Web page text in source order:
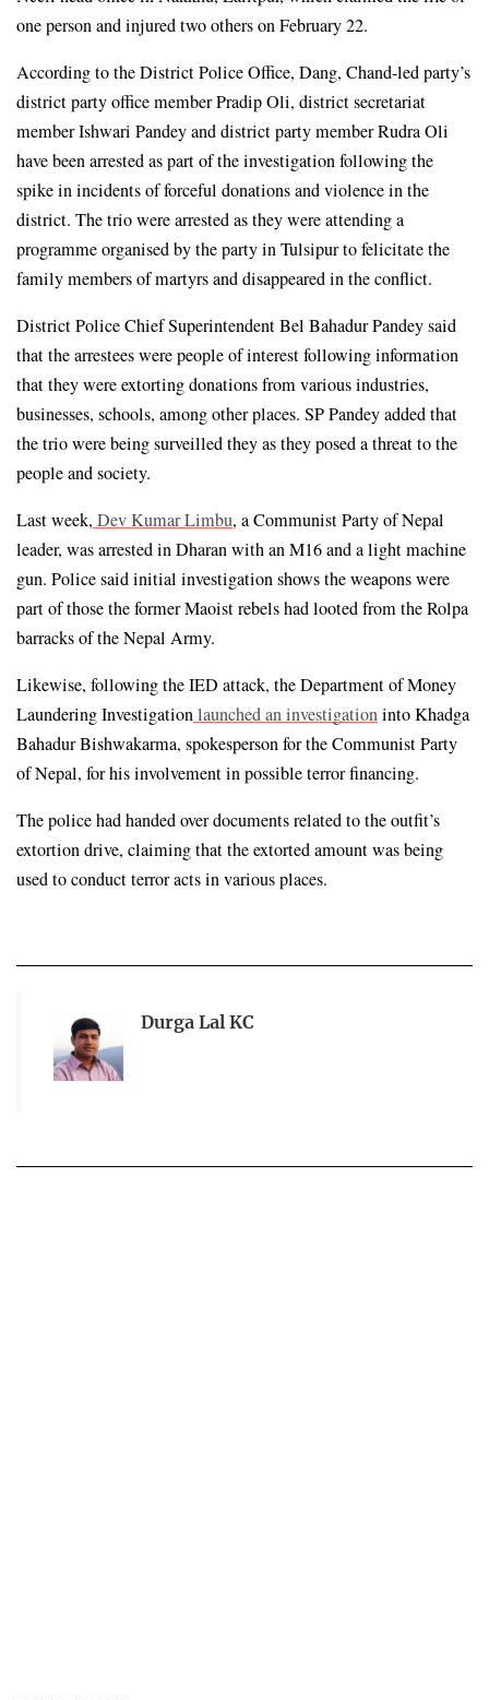
one person and injured two others on February 22.
According to the District Police Office, Dang, Chand-led party’s
district party office member Pradip Oli, district secretariat
member Ishwari Pandey and district party member Rudra Oli
have been arrested as part of the investigation following the
spike in incidents of forceful donations and violence in the
district. The trio were arrested as they were attending a
programme organised by the party in Tulsipur to felicitate the
family members of martyrs and disappeared in the conflict.
District Police Chief Superintendent Bel Bahadur Pandey said
that the arrestees were people of interest following information
that they were extorting donations from various industries,
businesses, schools, among other places. SP Pandey added that
the trio were being surveilled they as they posed a threat to the
people and society.
Last week, Dev Kumar Limbu, a Communist Party of Nepal
leader, was arrested in Dharan with an M16 and a light machine
gun. Police said initial investigation shows the weapons were
part of those the former Maoist rebels had looted from the Rolpa
barracks of the Nepal Army.
Likewise, following the IED attack, the Department of Money
Laundering Investigationlaunched an investigation into Khadga
Bahadur Bishwakarma, spokesperson for the Communist Party
of Nepal, for his involvement in possible terror financing.
The police had handed over documents related to the outfit’s
extortion drive, claiming that the extorted amount was being
used to conduct terror acts in various places.
Durga Lal KC